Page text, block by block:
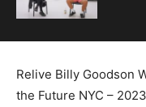
Relive Billy Goodson
the Future NYC –